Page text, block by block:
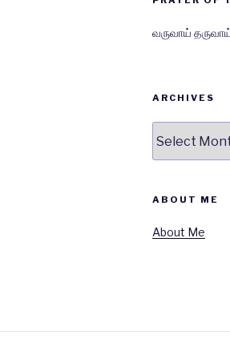
வருவாய்
ARCHIVES
ABOUT ME
About Me